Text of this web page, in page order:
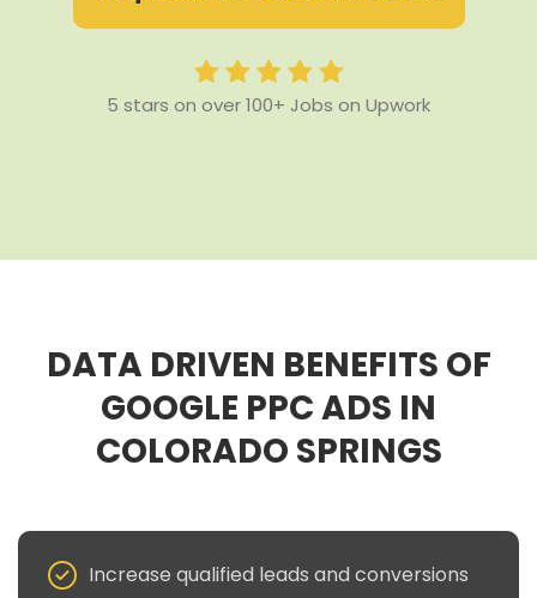
5 stars on over 100+ Jobs on Upwork
DATA DRIVEN BENEFITS OF
GOOGLE PPC ADS IN
COLORADO SPRINGS
Increase qualified leads and conversions